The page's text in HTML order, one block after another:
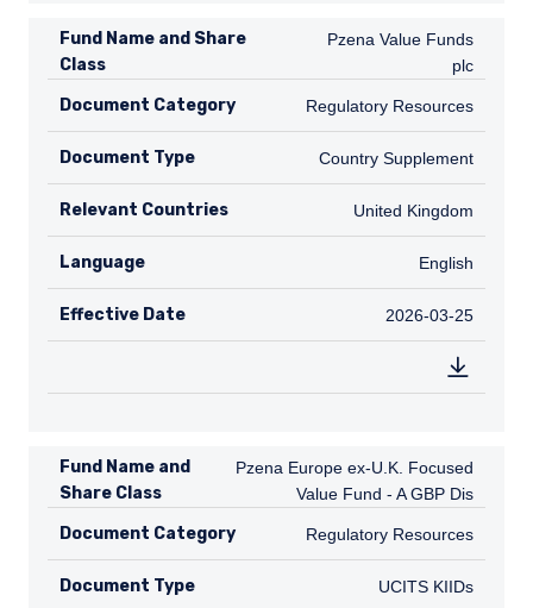
Fund Name and Share
Class
Pzena Value Funds plc
Pzena Value Funds
plc
Document Category Regulatory Resources
Regulatory Resources
Document Type Country Supplement
Country Supplement
Relevant Countries GB
United Kingdom
Language English
English
Effective Date 2026-03-25
2026-03-25
Fund Name and
Share Class
Pzena Europe ex-U.K. Focused Value
Pzena Europe ex-U.K. Focused
Value Fund - A GBP Dis
Document Category Regulatory Resources
Regulatory Resources
Document Type UCITS KIIDs
UCITS KIIDs